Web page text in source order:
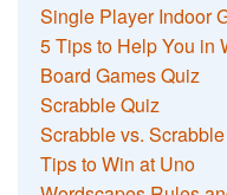
Single Player Indoor
5 Tips to Help You in
Board Games Quiz
Scrabble Quiz
Scrabble vs.
Tips to Win at Uno